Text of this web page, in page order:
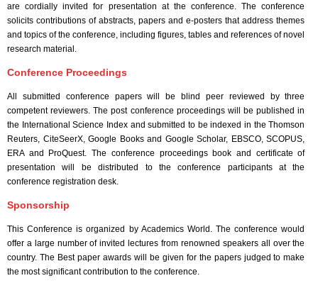
are cordially invited for presentation at the conference. The conference
solicits contributions of abstracts, papers and e-posters that address themes
and topics of the conference, including figures, tables and references of novel
research material.
Conference Proceedings
All submitted conference papers will be blind peer reviewed by three
competent reviewers. The post conference proceedings will be published in
the International Science Index and submitted to be indexed in the Thomson
Reuters, CiteSeerX, Google Books and Google Scholar, EBSCO, SCOPUS,
ERA and ProQuest. The conference proceedings book and certificate of
presentation will be distributed to the conference participants at the
conference registration desk.
Sponsorship
This Conference is organized by Academics World . The conference would
offer a large number of invited lectures from renowned speakers all over the
country. The Best paper awards will be given for the papers judged to make
the most significant contribution to the conference.